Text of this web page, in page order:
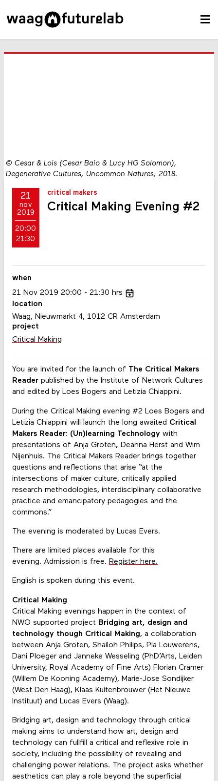
©Cesar & Lois (Cesar Baio & Lucy HG Solomon),
Degenerative Cultures, Uncommon Natures, 2018.
21
nov
2019
20:00
21:30
critical makers
Critical Making Evening #2
You are invited for the launch of The Critical Makers
Readerpublished by the Institute of Network Cultures
and edited by Loes Bogers and Letizia Chiappini.
During the Critical Making evening #2 Loes Bogers and
Letizia Chiappini will launch the long awaited Critical
Makers Reader: (Un)learning Technology with
presentations of Anja Groten, Deanna Herst and Wim
Nijenhuis. The Critical Makers Reader brings together
questions and reflections that arise “at the
intersections of maker culture, critically applied
research methodologies, interdisciplinary collaborative
practice and emancipatory pedagogies and the
commons.”
The evening is moderated by Lucas Evers.
There are limited places available for this
evening. Admission is free. Register here.
English is spoken during this event.
Critical Making
Critical Making evenings happen in the context of
NWO supported project Bridging art, design and
technology though Critical Making, a collaboration
between Anja Groten, Shailoh Philips, Pia Louwerens,
Dani Ploeger and Janneke Wesseling (PhD’Arts, Leiden
University, Royal Academy of Fine Arts) Florian Cramer
(Willem De Kooning Academy), Marie-Jose Sondijker
(West Den Haag), Klaas Kuitenbrouwer (Het Nieuwe
Instituut) and Lucas Evers (Waag).
Bridging art, design and technology through critical
making aims to understand how art, design and
technology can fullfill a critical and reflexive role in
society, including the possibility of revealing and
challenging power relations. The project asks whether
aesthetics can play a role beyond the superficial
when
21 Nov 2019 20:00 21:30 hrs
location
Waag, Nieuwmarkt 4, 1012 CR Amsterdam
project
Critical Making